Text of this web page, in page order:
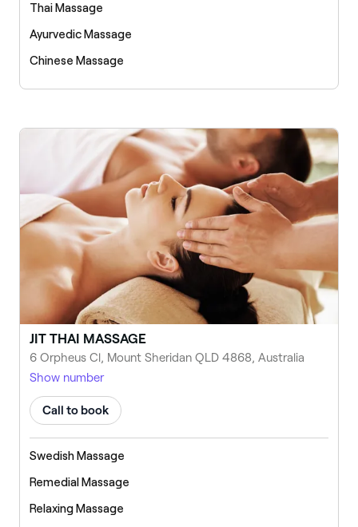
Thai Massage
Ayurvedic Massage
Chinese Massage
JIT THAI MASSAGE
6 Orpheus Cl, Mount Sheridan QLD 4868, Australia
Show number
Call to book
Swedish Massage
Remedial Massage
Relaxing Massage